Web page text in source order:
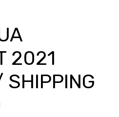
2021
SHIPPING